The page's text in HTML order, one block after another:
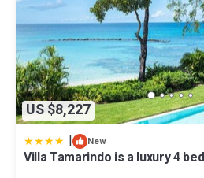
US $8,227
| New
Villa Tamarindo is a luxury 4